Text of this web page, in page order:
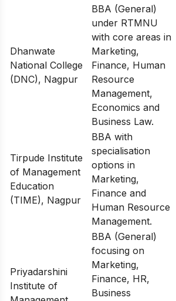
Dhanwate
National College
(DNC), Nagpur
BBA (General)
under RTMNU
with core areas in
Marketing,
Finance, Human
Resource
Management,
Economics and
Business Law.
Tirpude Institute
of Management
Education
(TIME), Nagpur
BBA with
specialisation
options in
Marketing,
Finance and
Human Resource
Management.
Priyadarshini
Institute of
BBA (General)
focusing on
Marketing,
Finance, HR,
Business